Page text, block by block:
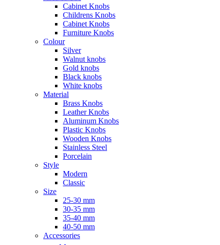
Cabinet Knobs
Childrens Knobs
Cabinet Knobs
Furniture Knobs
Colour
Silver
Walnut knobs
Gold knobs
Black knobs
White knobs
Material
Brass Knobs
Leather Knobs
Aluminum Knobs
Plastic Knobs
Wooden Knobs
Stainless Steel
Porcelain
Style
Modern
Classic
Size
25-30 mm
30-35 mm
35-40 mm
40-50 mm
Accessories